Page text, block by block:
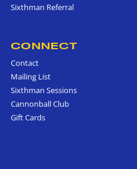
Sixthman Referral
CONNECT
Contact
Mailing List
Sixthman Sessions
Cannonball Club
Gift Cards